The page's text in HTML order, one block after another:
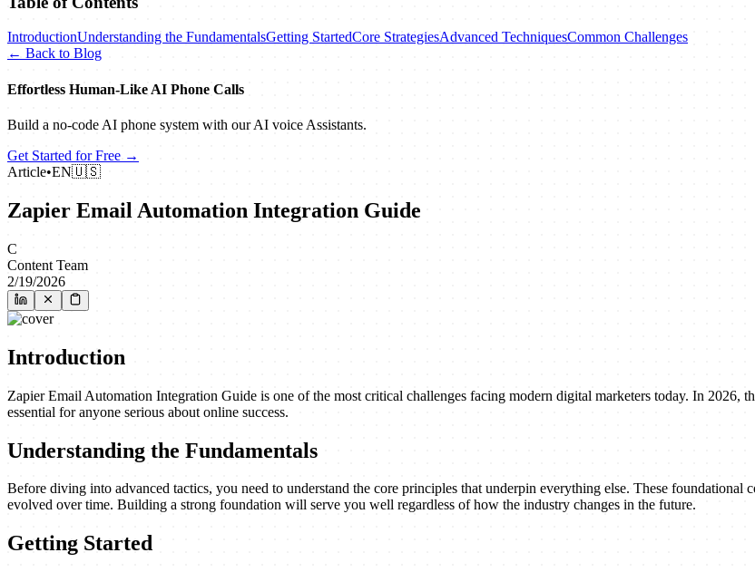
IntroductionUnderstanding the FundamentalsGetting StartedCore StrategiesAdvanced TechniquesCommon Challenges
← Back to Blog
Effortless Human‑Like AI Phone Calls
Build a no‑code AI phone system with our AI voice Assistants.
Get Started for Free →
Article•EN🇺🇸
Zapier Email Automation Integration Guide
C
Content Team
2/19/2026
Introduction
Zapier Email Automation Integration Guide is one of the most critical challenges facing modern digital marketers today. In 2026,
essential for anyone serious about online success.
Understanding the Fundamentals
Before diving into advanced tactics, you need to understand the core principles that underpin everything else. These foundational
evolved over time. Building a strong foundation will serve you well regardless of how the industry changes in the future.
Getting Started